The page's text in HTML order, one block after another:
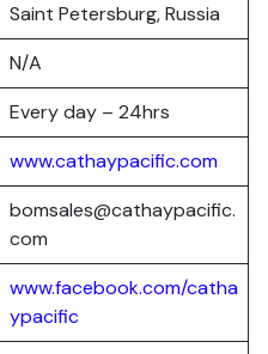
Saint Petersburg, Russia
N/A
Every day – 24hrs
www.cathaypacific.com
bomsales@cathaypacific.
com
www.facebook.com/catha
ypacific